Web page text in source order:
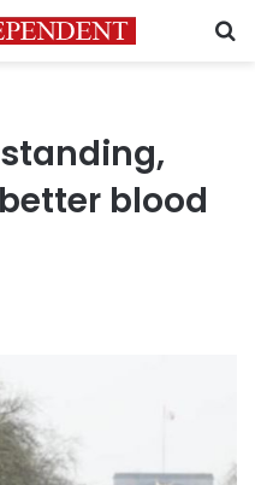
blood